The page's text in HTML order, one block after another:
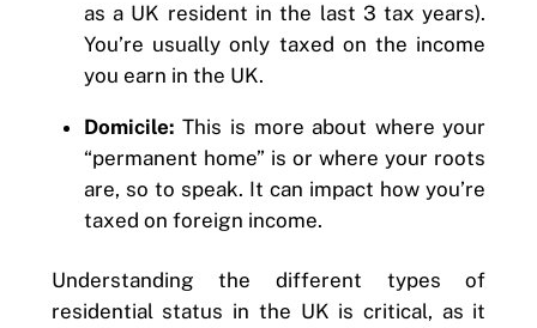
as a UK resident in the last 3 tax years).
You’re usually only taxed on the income
you earn in the UK.
Domicile: This is more about where your
“permanent home” is or where your roots
are, so to speak. It can impact how you’re
taxed on foreign income.
Understanding the different types of
residential status in the UK is critical, as it